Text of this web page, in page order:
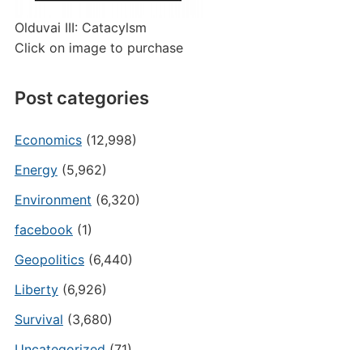
Olduvai III: Catacylsm
Click on image to purchase
Post categories
Economics(12,998)
Energy(5,962)
Environment (6,320)
facebook(1)
Geopolitics(6,440)
Liberty(6,926)
Survival (3,680)